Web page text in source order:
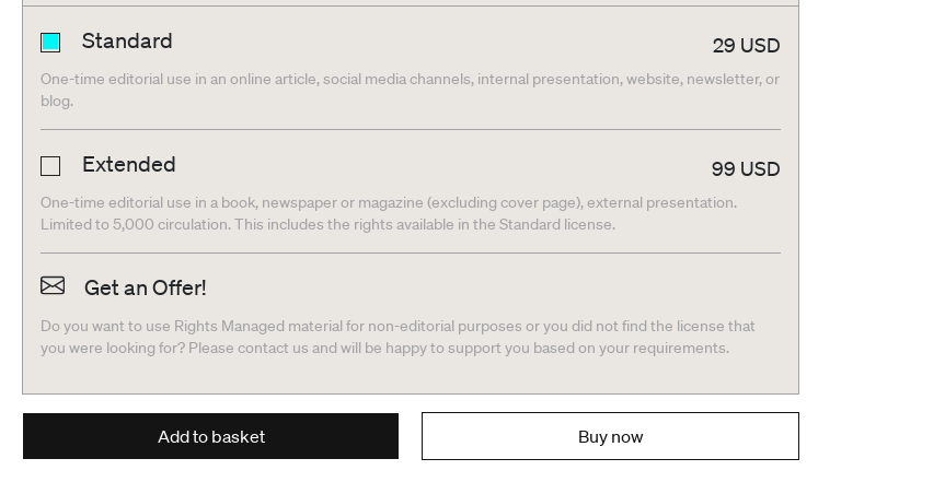
Standard 29 USD
One-time editorial use in an online article, social media channels, internal presentation, website, newsletter, or
blog.
Extended 99 USD
One-time editorial use in a book, newspaper or magazine (excluding cover page), external presentation.
Limited to 5,000 circulation. This includes the rights available in the Standard license.
Get an Offer!
Do you want to use Rights Managed material for non-editorial purposes or you did not find the license that
you were looking for? Please contact us and will be happy to support you based on your requirements.
Add to basket Buy now